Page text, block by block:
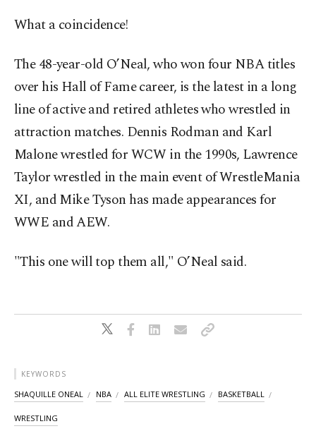
What a coincidence!
The 48-year-old O’Neal, who won four NBA titles
over his Hall of Fame career, is the latest in a long
line of active and retired athletes who wrestled in
attraction matches. Dennis Rodman and Karl
Malone wrestled for WCW in the 1990s, Lawrence
Taylor wrestled in the main event of WrestleMania
XI, and Mike Tyson has made appearances for
WWE and AEW.
"This one will top them all," O’Neal said.
KEYWORDS
SHAQUILLE ONEAL NBA ALL ELITE WRESTLING BASKETBALL
WRESTLING